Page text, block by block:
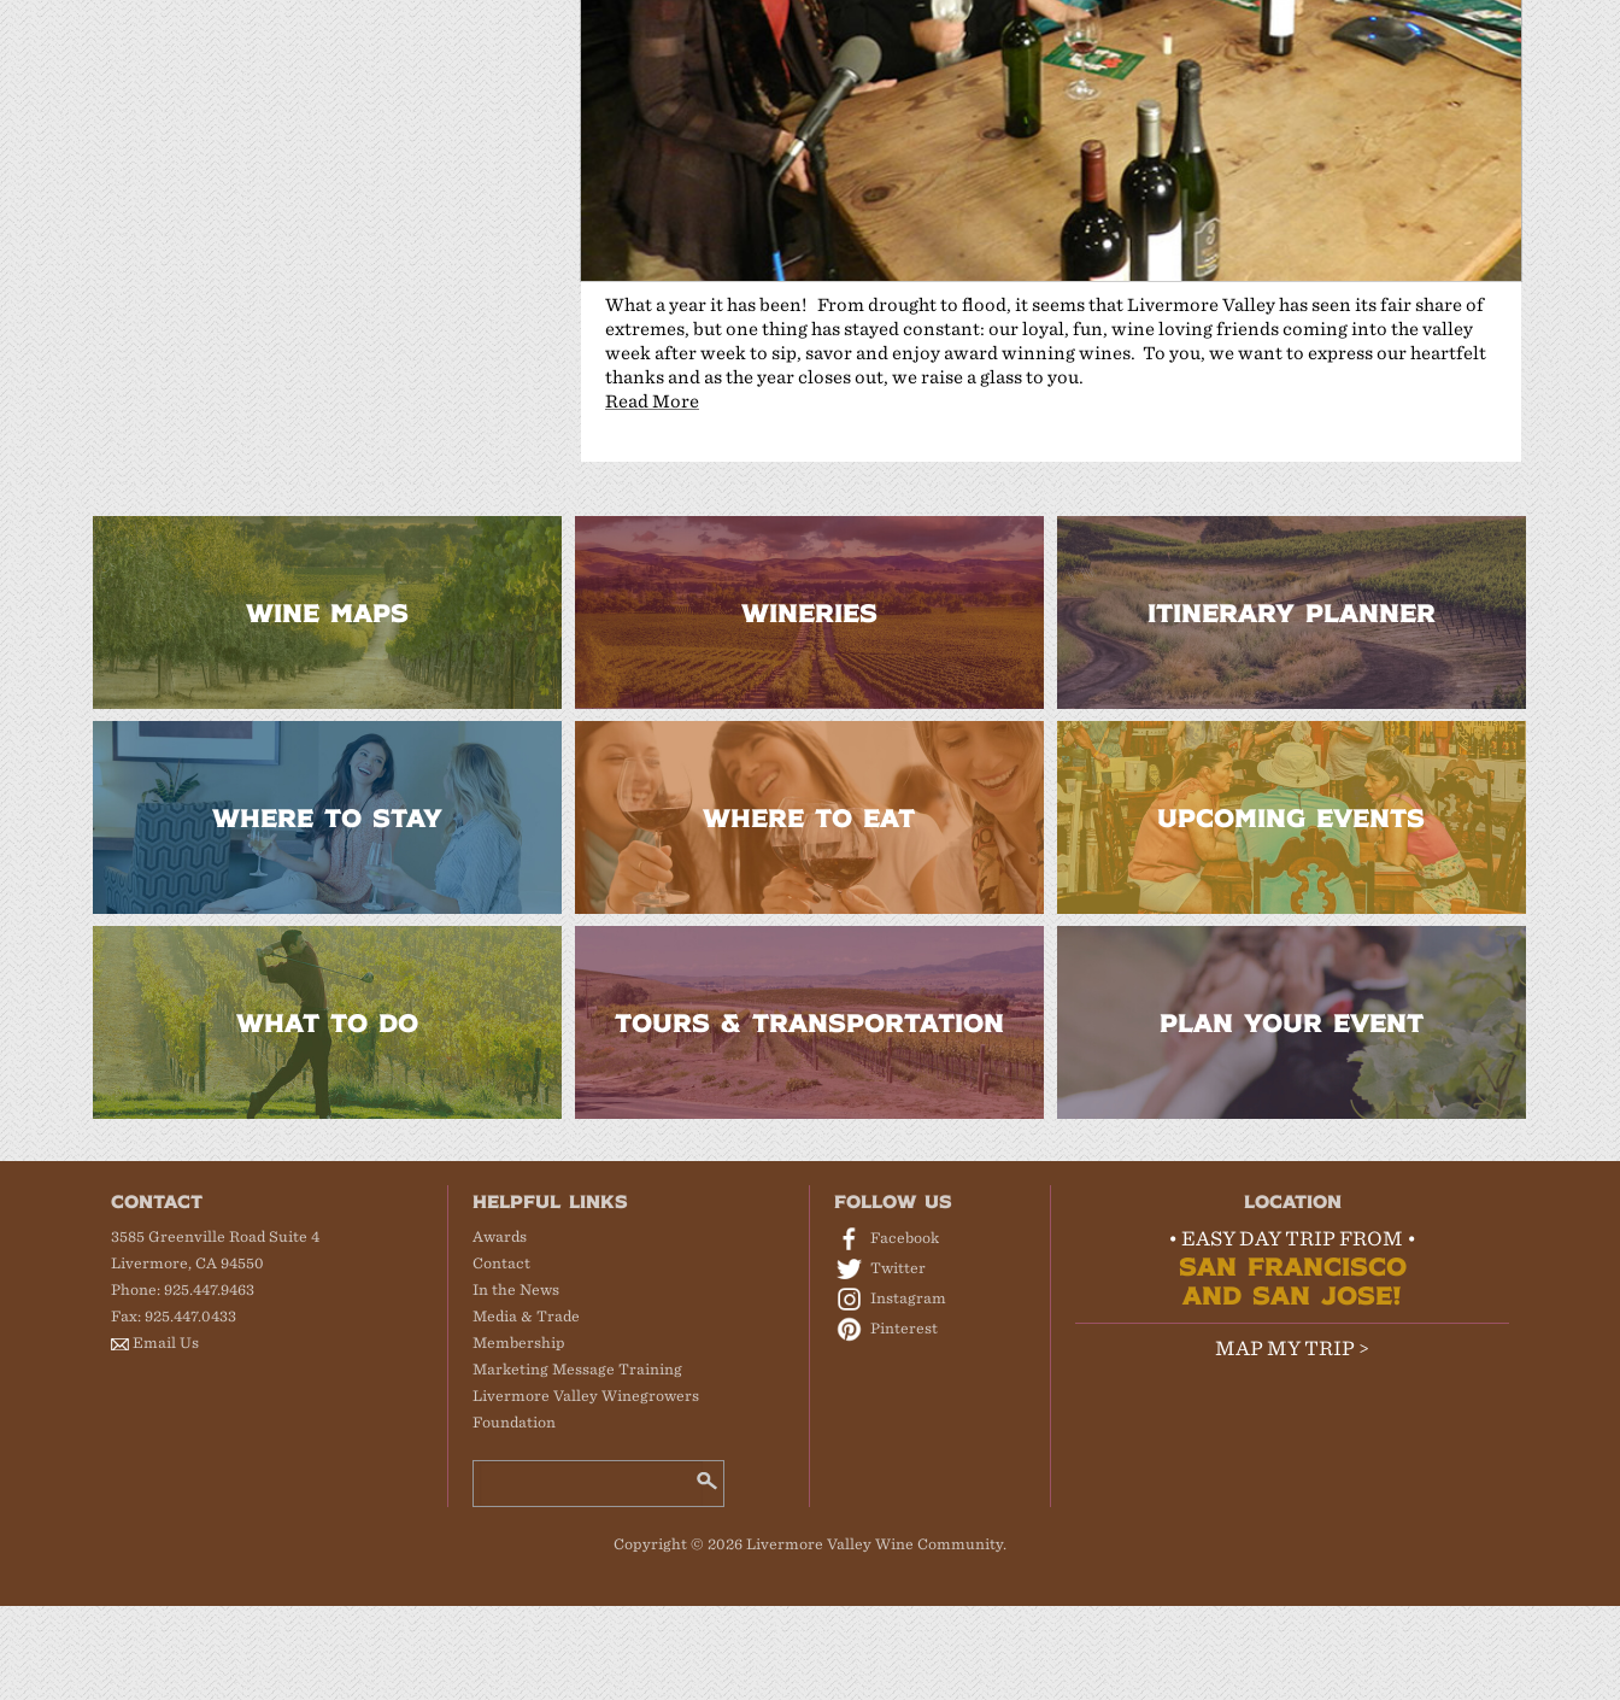
What a year it has been! From drought to flood, it seems that Livermore Valley has seen its fair share of
extremes, but one thing has stayed constant: our loyal, fun, wine loving friends coming into the valley
week after week to sip, savor and enjoy award winning wines. To you, we want to express our heartfelt
thanks and as the year closes out, we raise a glass to you.
Read More
WINE MAPS WINERIES ITINERARY PLANNER
WHERE TO STAY WHERE TO EAT UPCOMING EVENTS
WHAT TO DO TOURS & TRANSPORTATION PLAN YOUR EVENT
CONTACT
3585 Greenville Road Suite 4
Livermore, CA 94550
Phone: 925.447.9463
Fax: 925.447.0433
Email Us
HELPFUL LINKS
Awards
Contact
In the News
Media & Trade
Membership
Marketing Message Training
Livermore Valley Winegrowers
Foundation
FOLLOW US
Facebook
Twitter
Instagram
Pinterest
LOCATION
• EASY DAY TRIP FROM •
SAN FRANCISCO
AND SAN JOSE!
MAP MY TRIP >
Copyright © 2026 Livermore Valley Wine Community.